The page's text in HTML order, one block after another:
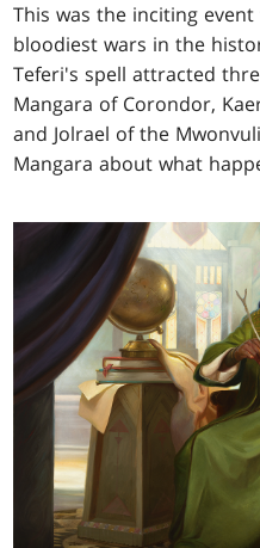
This was the inciting
bloodiest wars in the
Teferi's spell attracted
Mangara of Corondor,
and Jolrael of the
Mangara about what